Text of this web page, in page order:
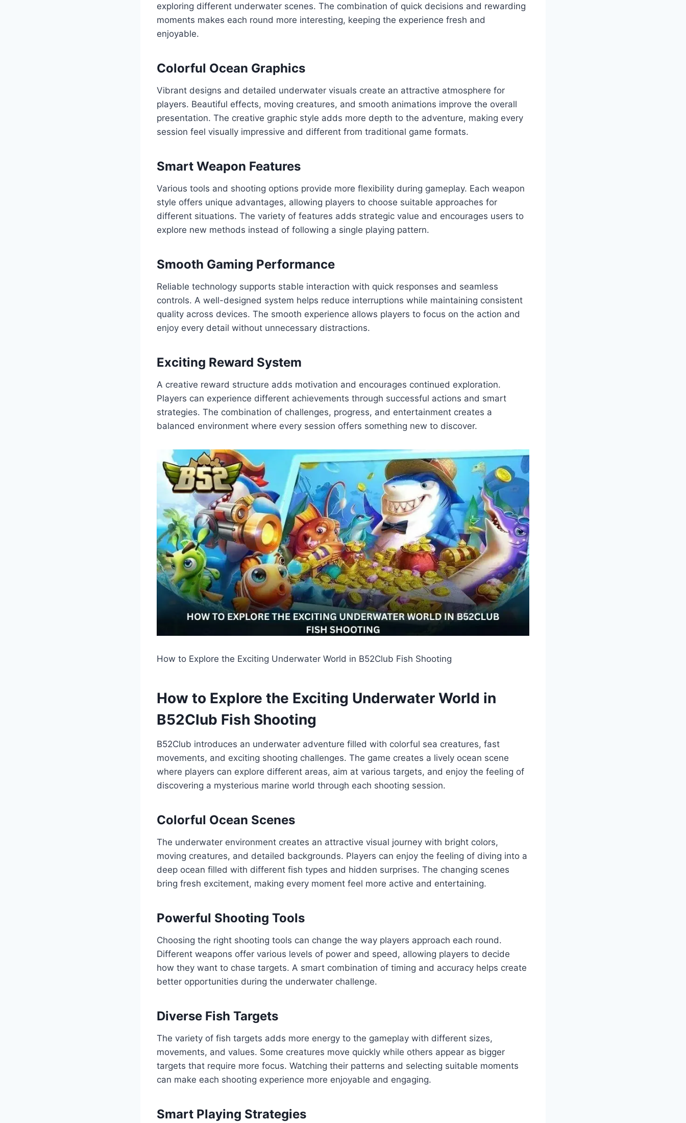
exploring different underwater scenes. The combination of quick decisions and rewarding
moments makes each round more interesting, keeping the experience fresh and
enjoyable.
Colorful Ocean Graphics
Vibrant designs and detailed underwater visuals create an attractive atmosphere for
players. Beautiful effects, moving creatures, and smooth animations improve the overall
presentation. The creative graphic style adds more depth to the adventure, making every
session feel visually impressive and different from traditional game formats.
Smart Weapon Features
Various tools and shooting options provide more flexibility during gameplay. Each weapon
style offers unique advantages, allowing players to choose suitable approaches for
different situations. The variety of features adds strategic value and encourages users to
explore new methods instead of following a single playing pattern.
Smooth Gaming Performance
Reliable technology supports stable interaction with quick responses and seamless
controls. A well-designed system helps reduce interruptions while maintaining consistent
quality across devices. The smooth experience allows players to focus on the action and
enjoy every detail without unnecessary distractions.
Exciting Reward System
A creative reward structure adds motivation and encourages continued exploration.
Players can experience different achievements through successful actions and smart
strategies. The combination of challenges, progress, and entertainment creates a
balanced environment where every session offers something new to discover.
How to Explore the Exciting Underwater World in B52Club Fish Shooting
How to Explore the Exciting Underwater World in
B52Club Fish Shooting
B52Club introduces an underwater adventure filled with colorful sea creatures, fast
movements, and exciting shooting challenges. The game creates a lively ocean scene
where players can explore different areas, aim at various targets, and enjoy the feeling of
discovering a mysterious marine world through each shooting session.
Colorful Ocean Scenes
The underwater environment creates an attractive visual journey with bright colors,
moving creatures, and detailed backgrounds. Players can enjoy the feeling of diving into a
deep ocean filled with different fish types and hidden surprises. The changing scenes
bring fresh excitement, making every moment feel more active and entertaining.
Powerful Shooting Tools
Choosing the right shooting tools can change the way players approach each round.
Different weapons offer various levels of power and speed, allowing players to decide
how they want to chase targets. A smart combination of timing and accuracy helps create
better opportunities during the underwater challenge.
Diverse Fish Targets
The variety of fish targets adds more energy to the gameplay with different sizes,
movements, and values. Some creatures move quickly while others appear as bigger
targets that require more focus. Watching their patterns and selecting suitable moments
can make each shooting experience more enjoyable and engaging.
Smart Playing Strategies